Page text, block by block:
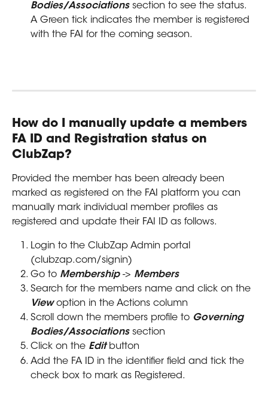
Bodies/Associations section to see the status.
A Green tick indicates the member is registered
with the FAI for the coming season.
How do I manually update a members
FA ID and Registration status on
ClubZap?
Provided the member has been already been
marked as registered on the FAI platform you can
manually mark individual member profiles as
registered and update their FAI ID as follows.
Login to the ClubZap Admin portal
(clubzap.com/signin)
Go to Membership -> Members
Search for the members name and click on the
View option in the Actions column
Scroll down the members profile to Governing
Bodies/Associations section
Click on the Edit button
Add the FA ID in the identifier field and tick the
check box to mark as Registered.